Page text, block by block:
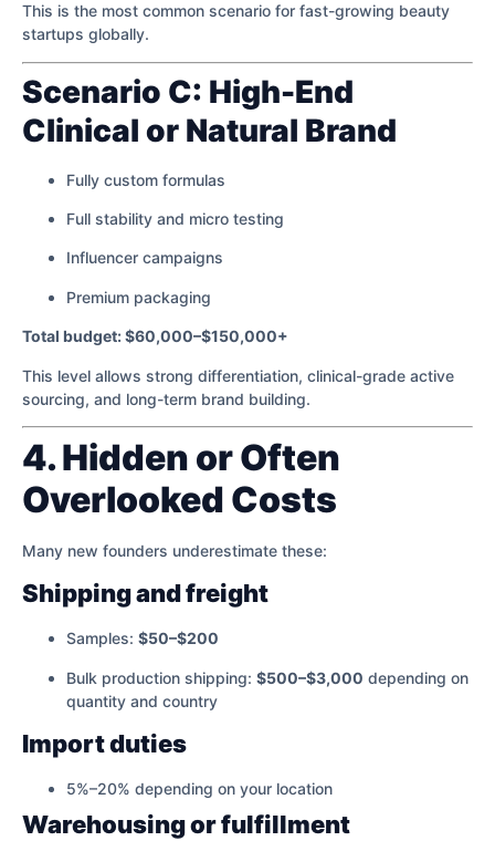
This is the most common scenario for fast-growing beauty
startups globally.
Scenario C: High-End
Clinical or Natural Brand
Fully custom formulas
Full stability and micro testing
Influencer campaigns
Premium packaging
Total budget: $60,000–$150,000+
This level allows strong differentiation, clinical-grade active
sourcing, and long-term brand building.
4. Hidden or Often
Overlooked Costs
Many new founders underestimate these:
Shipping and freight
Samples: $50–$200
Bulk production shipping: $500–$3,000 depending on
quantity and country
Import duties
5%–20% depending on your location
Warehousing or fulfillment